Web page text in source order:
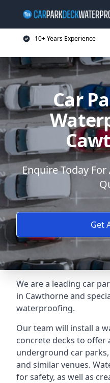
10+ Years Experience
Car
Enquire Today
Get
We are a leading car
in Cawthorne and
waterproofing.
Our team will install a
concrete decks to offer
underground car
and similar venues.
for safety, as well as